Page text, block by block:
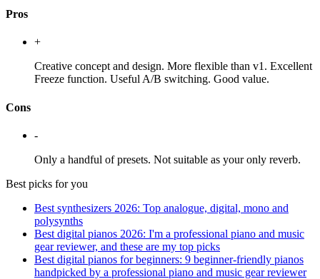
Pros
+
Creative concept and design. More flexible than v1. Excellent
Freeze function. Useful A/B switching. Good value.
Cons
-
Only a handful of presets. Not suitable as your only reverb.
Best picks for you
Best synthesizers 2026: Top analogue, digital, mono and
polysynths
Best digital pianos 2026: I'm a professional piano and music
gear reviewer, and these are my top picks
Best digital pianos for beginners: 9 beginner-friendly pianos
handpicked by a professional piano and music gear reviewer